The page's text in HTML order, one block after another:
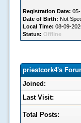
Registration Date:
Date of Birth: Not
Local Time: 08-09-
Status: Offline
priestcork4's
Joined:
Last Visit:
Total Posts: